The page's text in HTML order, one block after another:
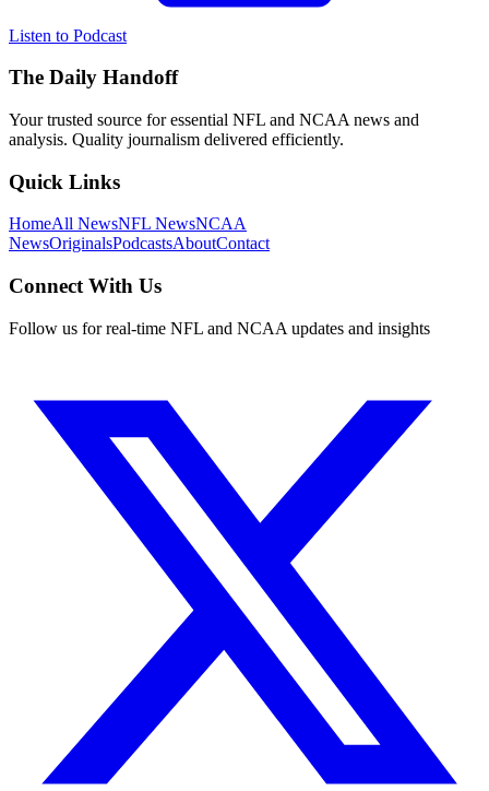
Listen to Podcast
The Daily Handoff
Your trusted source for essential NFL and NCAA news and
analysis. Quality journalism delivered efficiently.
Quick Links
HomeAll NewsNFL NewsNCAA
NewsOriginalsPodcastsAboutContact
Connect With Us
Follow us for real-time NFL and NCAA updates and insights